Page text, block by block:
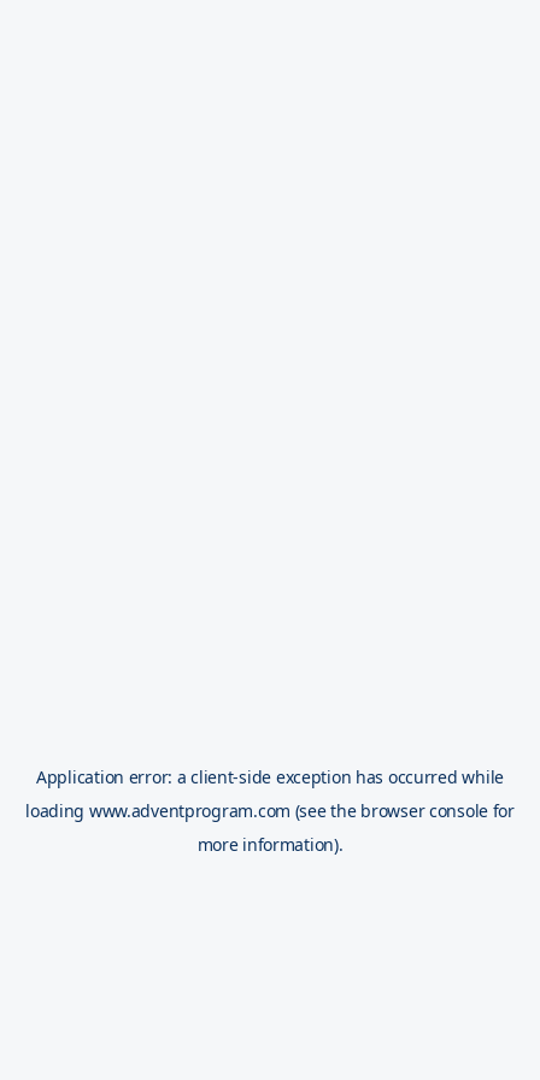
Application error: aclient-side exception has occurred while
loading www.adventprogram.com (see the browser console for
more information).